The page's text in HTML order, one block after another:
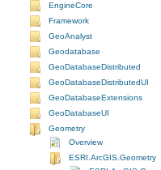
EngineCore
Framework
GeoAnalyst
Geodatabase
GeoDatabaseDistributed
GeoDatabaseDistributedUI
GeoDatabaseExtensions
GeoDatabaseUI
Geometry
Overview
ESRI.ArcGIS.Geometry